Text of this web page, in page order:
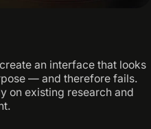
an interface that looks
— and therefore fails.
on existing research and